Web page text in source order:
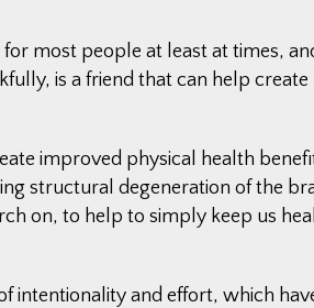
most people at least at times,
is a friend that can help
improved physical health
structural degeneration of the
on, to help to simply keep us
intentionality and effort, which